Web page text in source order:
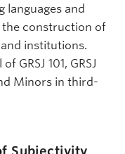
languages and
the construction of
institutions.
GRSJ 101, GRSJ
Minors in third-
Subjectivity